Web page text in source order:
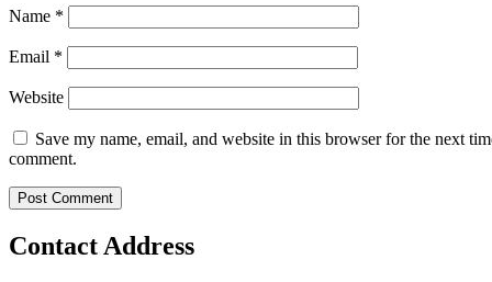
Name *
Email *
Website
Save my name, email, and website in this browser for the next
comment.
Contact Address